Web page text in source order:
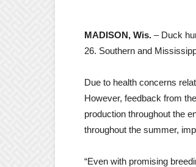
MADISON, Wis. – Duck
26. Southern and
Due to health concerns
However, feedback from
production throughout the
throughout the summer,
“Even with promising